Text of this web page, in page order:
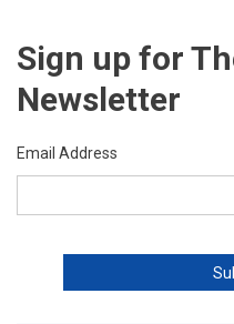
Sign up for
Newsletter
Email Address